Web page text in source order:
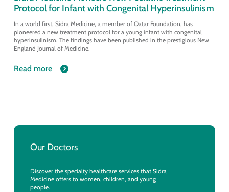
Protocol for Infant with Congenital Hyperinsulinism
In a world first, Sidra Medicine, a member of Qatar Foundation, has
pioneered a new treatment protocol for a young infant with congenital
hyperinsulinism. The findings have been published in the prestigious New
England Journal of Medicine.
Read more
Our Doctors
Discover the specialty healthcare services that Sidra
Medicine offers to women, children, and young
people.